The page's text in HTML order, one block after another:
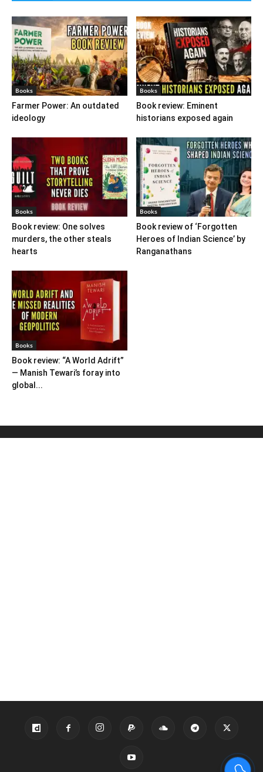
Books
Farmer Power: An outdated
ideology
Books
Book review: Eminent
historians exposed again
Books
Book review: One solves
murders, the other steals
hearts
Books
Book review of ‘Forgotten
Heroes of Indian Science’ by
Ranganathans
Books
Book review: “A World Adrift”
— Manish Tewari’s foray into
global...